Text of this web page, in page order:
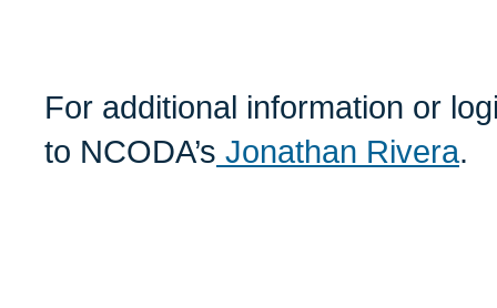
For additional information or
to NCODA’s Jonathan Rivera.